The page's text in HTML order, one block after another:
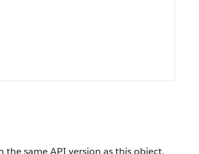
same API version as this object.